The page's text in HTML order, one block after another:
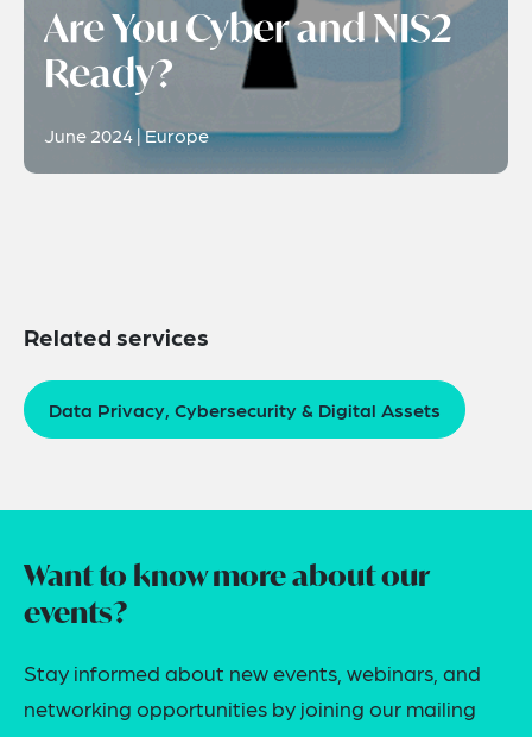
Are You Cyber and NIS2
Ready?
June 2024 | Europe
Related services
Data Privacy, Cybersecurity & Digital Assets
Want to know more about our
events?
Stay informed about new events, webinars, and
networking opportunities by joining our mailing